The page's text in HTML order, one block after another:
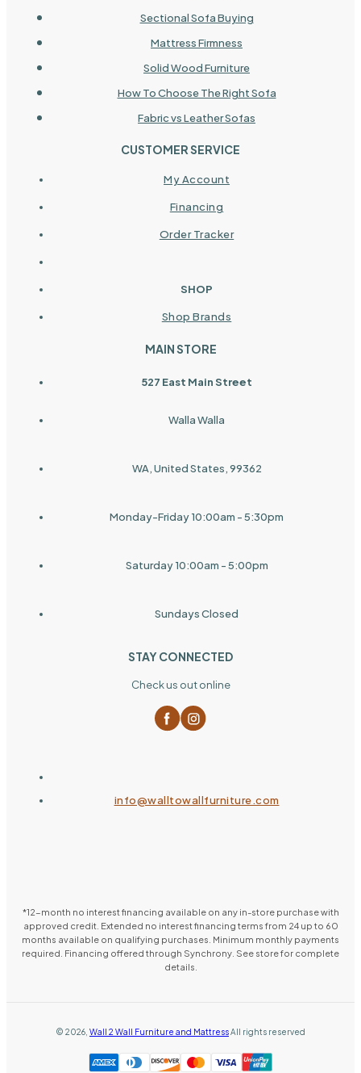
Sectional Sofa Buying
Mattress Firmness
Solid Wood Furniture
How To Choose The Right Sofa
Fabric vs Leather Sofas
CUSTOMER SERVICE
My Account
Financing
Order Tracker
SHOP
Shop Brands
MAIN STORE
527 East Main Street
Walla Walla
WA, United States, 99362
Monday-Friday 10:00am - 5:30pm
Saturday 10:00am - 5:00pm
Sundays Closed
STAY CONNECTED
Check us out online
info@walltowallfurniture.com
*12-month no interest financing available on any in-store purchase with
approved credit. Extended no interest financing terms from 24 up to 60
months available on qualifying purchases. Minimum monthly payments
required. Financing offered through Synchrony. See store for complete
details.
© 2026 Wall 2 Wall Furniture and MattressAll rights reserved